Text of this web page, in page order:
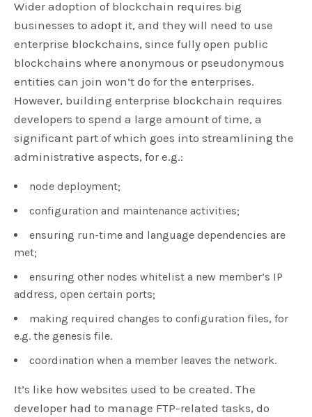
Wider adoption of blockchain requires big
businesses to adopt it, and they will need to use
enterprise blockchains, since fully open public
blockchains where anonymous or pseudonymous
entities can join won’t do for the enterprises.
However, building enterprise blockchain requires
developers to spend a large amount of time, a
significant part of which goes into streamlining the
administrative aspects, for e.g.:
node deployment;
configuration and maintenance activities;
ensuring run-time and language dependencies are
met;
ensuring other nodes whitelist a new member’s IP
address, open certain ports;
making required changes to configuration files, for
e.g. the genesis file.
coordination when a member leaves the network.
It’s like how websites used to be created. The
developer had to manage FTP-related tasks, do